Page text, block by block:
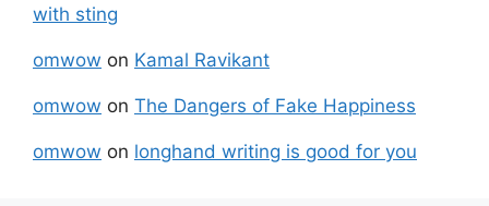
with sting
omwow on Kamal Ravikant
omwow on The Dangers of Fake Happiness
omwow on longhand writing is good for you